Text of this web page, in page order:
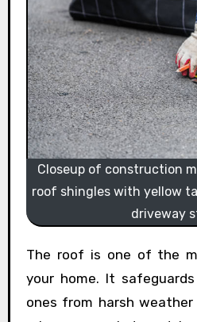
Closeup of construction
roof shingles with yellow
driveway
The roof is one of the most critical parts of
your home. It
ones from harsh weather